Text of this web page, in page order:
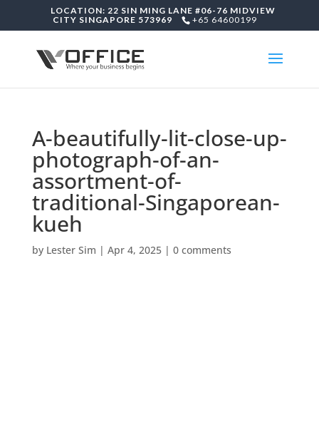
LOCATION: 22 SIN MING LANE #06-76 MIDVIEW
CITY SINGAPORE 573969
+65 64600199
A-beautifully-lit-close-up-
photograph-of-an-
assortment-of-
traditional-Singaporean-
kueh
by Lester Sim | Apr 4, 2025| 0 comments